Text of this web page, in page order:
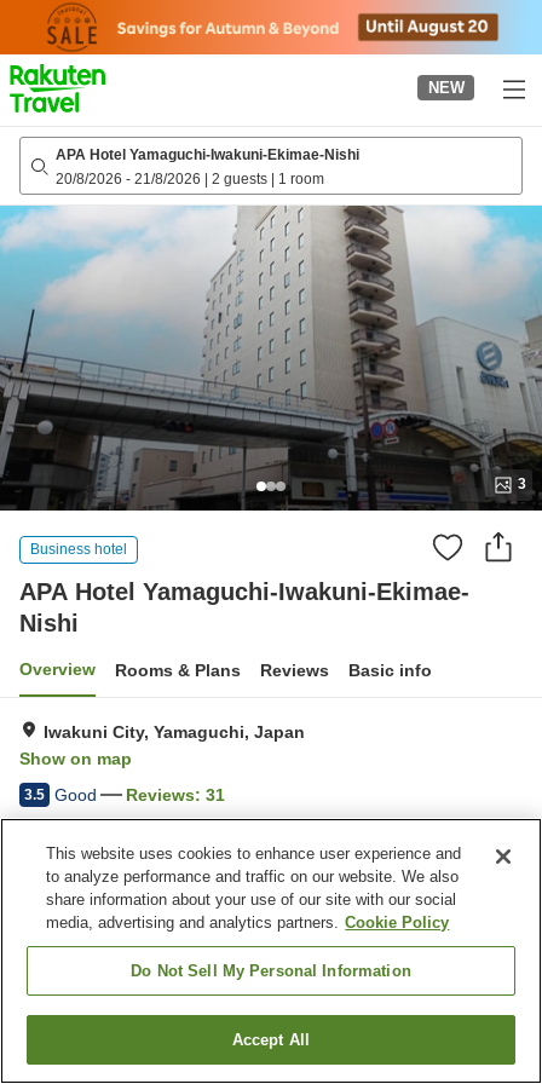
page
NEW
APA Hotel Yamaguchi-Iwakuni-Ekimae-Nishi
20/8/2026 - 21/8/2026 | 2 guests | 1 room
3
Business hotel
APA Hotel Yamaguchi-Iwakuni-Ekimae-
Nishi
Overview Rooms & Plans Reviews Basic info
Iwakuni City, Yamaguchi, Japan
Show on map
3.5 Good Reviews: 31
Home Japan Yamaguchi
Iwakuni City
APA Hotel Yamaguchi-Iwakuni-Ekimae-Nishi
Find a room
This website uses cookies to enhance user experience and
to analyze performance and traffic on our website. We also
share information about your use of our site with our social
media, advertising and analytics partners. Cookie Policy
Do Not Sell My Personal Information
Accept All